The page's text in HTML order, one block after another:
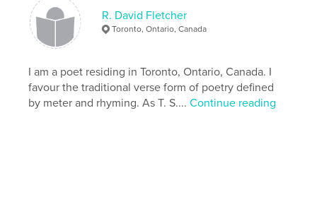
R. David Fletcher
Toronto, Ontario, Canada
I am a poet residing in Toronto, Ontario, Canada. I
favour the traditional verse form of poetry defined
by meter and rhyming. As T. S....Continue reading